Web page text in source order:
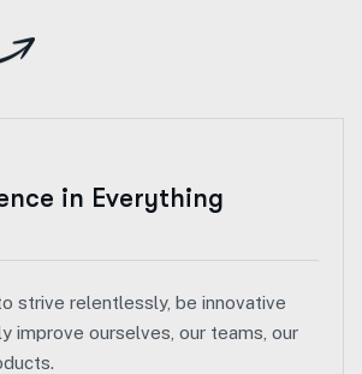
in Everything
strive relentlessly, be innovative
improve ourselves, our teams, our